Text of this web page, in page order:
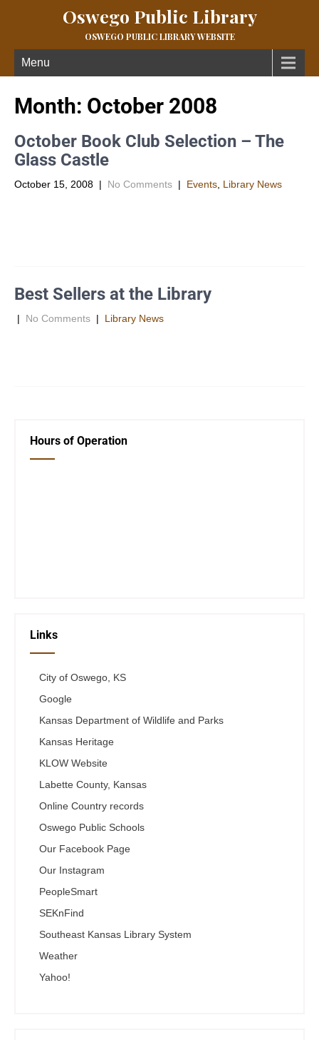
Oswego Public Library
OSWEGO PUBLIC LIBRARY WEBSITE
Menu
Month: October 2008
October Book Club Selection – The
Glass Castle
October 15, 2008 | No Comments | Events Library News
Best Sellers at the Library
| No Comments | Library News
Hours of Operation
Links
City of Oswego, KS
Google
Kansas Department of Wildlife and Parks
Kansas Heritage
KLOW Website
Labette County, Kansas
Online Country records
Oswego Public Schools
Our Facebook Page
Our Instagram
PeopleSmart
SEKnFind
Southeast Kansas Library System
Weather
Yahoo!